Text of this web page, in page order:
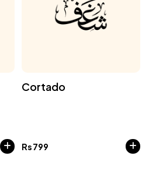
Cortado
Rs799